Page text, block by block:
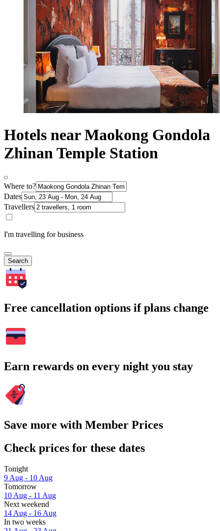
Hotels near Maokong Gondola
Zhinan Temple Station
Where to?
Dates
Travellers
I'm travelling for business
Search
Free cancellation options if plans change
Earn rewards on every night you stay
Save more with Member Prices
Check prices for these dates
Tonight
9 Aug - 10 Aug
Tomorrow
10 Aug - 11 Aug
Next weekend
14 Aug - 16 Aug
In two weeks